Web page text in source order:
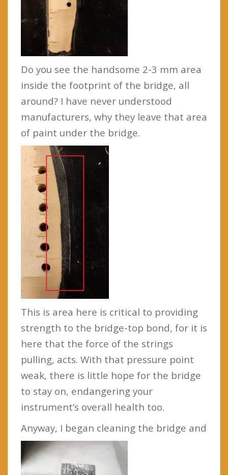
Do you see the handsome 2-3 mm area
inside the footprint of the bridge, all
around? I have never understood
manufacturers, why they leave that area
of paint under the bridge.
This is area here is critical to providing
strength to the bridge-top bond, for it is
here that the force of the strings
pulling, acts. With that pressure point
weak, there is little hope for the bridge
to stay on, endangering your
instrument’s overall health too.
Anyway, I began cleaning the bridge and